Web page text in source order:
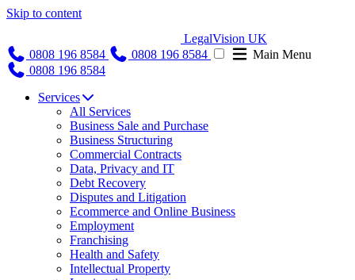
Skip to content
LegalVision UK
0808 196 8584
0808 196 8584
Main Menu
0808 196 8584
Services
All Services
Business Sale and Purchase
Business Structuring
Commercial Contracts
Data, Privacy and IT
Debt Recovery
Disputes and Litigation
Ecommerce and Online Business
Employment
Franchising
Health and Safety
Intellectual Property